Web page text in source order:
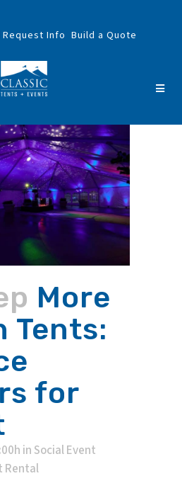
Request Info Build a Quote
More
Tents:
for
in Social Event
Rental